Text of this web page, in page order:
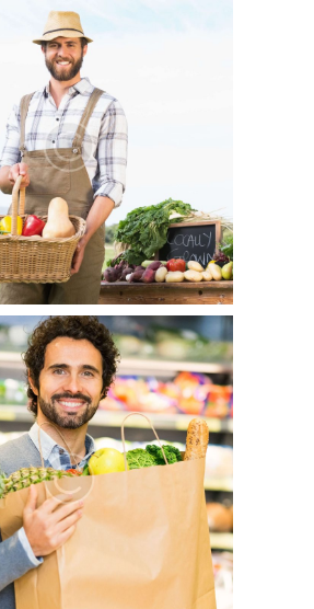
From Farm To Table
6
sit amet, consectetur adipisicing elit,
incididunt ut labore et dolore
Buy Organic?
1
7
animi, id est laborum et dolorum
rerum facilis est et expedita
tempore…